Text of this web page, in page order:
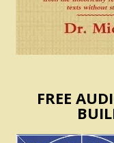
FREE